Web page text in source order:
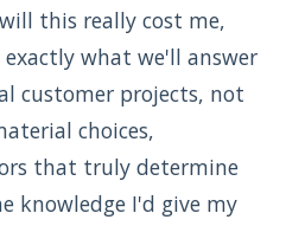
this really cost me,
what we'll answer
customer projects, not
choices,
that truly determine
knowledge I'd give my